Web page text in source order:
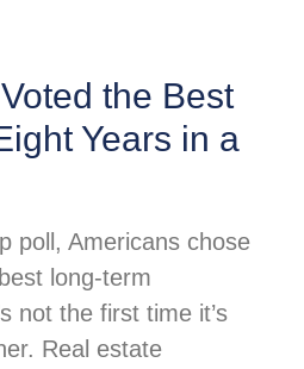
the Best
Years in a
poll, Americans chose
long-term
not the first time it’s
Real estate